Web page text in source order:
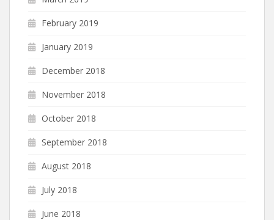
February 2019
January 2019
December 2018
November 2018
October 2018
September 2018
August 2018
July 2018
June 2018